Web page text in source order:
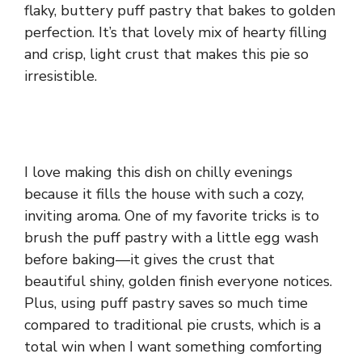
flaky, buttery puff pastry that bakes to golden
perfection. It’s that lovely mix of hearty filling
and crisp, light crust that makes this pie so
irresistible.
I love making this dish on chilly evenings
because it fills the house with such a cozy,
inviting aroma. One of my favorite tricks is to
brush the puff pastry with a little egg wash
before baking—it gives the crust that
beautiful shiny, golden finish everyone notices.
Plus, using puff pastry saves so much time
compared to traditional pie crusts, which is a
total win when I want something comforting